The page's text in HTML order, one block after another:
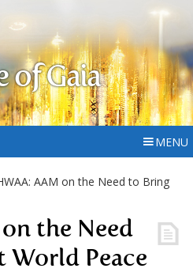
of Gaia
MENU
AAM on the Need to Bring
the Need
World Peace